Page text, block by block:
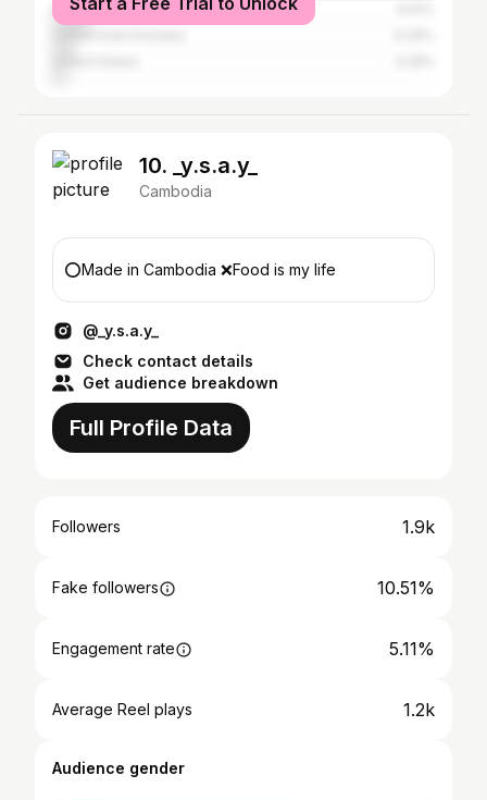
France
10. _y.s.a.y_
Cambodia
⭕️Made in Cambodia ❌Food is my life
@_y.s.a.y_
Check contact details
Get audience breakdown
Full Profile Data
Followers 1.9k
Fake followers 10.51%
Engagement rate 5.11%
Average Reel plays 1.2k
Audience gender